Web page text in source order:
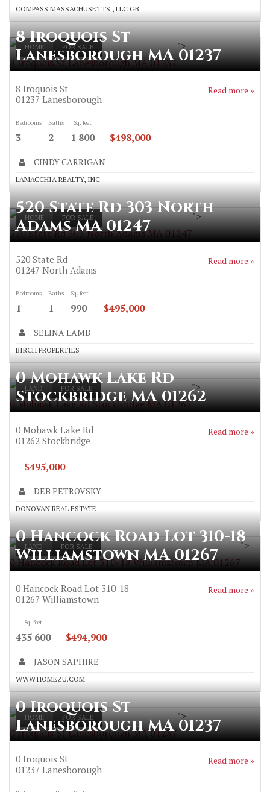
COMPASS MASSACHUSETTS , LLC GB
HOME FOR SALE
8 Iroquois St Lanesborough MA 01237
">
8 Iroquois St
Lanesborough MA 01237
8 Iroquois St
01237 Lanesborough
Read more »
Bedrooms
3
Baths
2
Sq. feet
1 800 $498,000
CINDY CARRIGAN
LAMACCHIA REALTY, INC
HOME FOR SALE
520 State Rd 303 North Adams MA 01247
">
520 State Rd 303 North
Adams MA 01247
520 State Rd
01247 North Adams
Read more »
Bedrooms
1
Baths
1
Sq. feet
990 $495,000
SELINA LAMB
BIRCH PROPERTIES
LAND FOR SALE
0 Mohawk Lake Rd Stockbridge MA 01262
">
0 Mohawk Lake Rd
Stockbridge MA 01262
0 Mohawk Lake Rd
01262 Stockbridge
Read more »
$495,000
DEB PETROVSKY
DONOVAN REAL ESTATE
LAND FOR SALE
0 Hancock Road Lot 310-18 Williamstown MA 01267
">
0 Hancock Road Lot 310-18
Williamstown MA 01267
0 Hancock Road Lot 310-18
01267 Williamstown
Read more »
Sq. feet
435 600 $494,900
JASON SAPHIRE
WWW.HOMEZU.COM
HOME FOR SALE
0 Iroquois St Lanesborough MA 01237
">
0 Iroquois St
Lanesborough MA 01237
0 Iroquois St
01237 Lanesborough
Read more »